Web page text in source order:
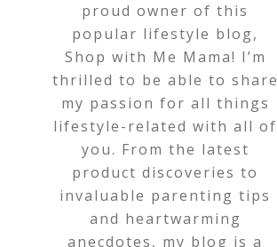
proud owner of this
popular lifestyle blog,
Shop with Me Mama! I’m
thrilled to be able to share
my passion for all things
lifestyle-related with all of
you. From the latest
product discoveries to
invaluable parenting tips
and heartwarming
anecdotes, my blog is a